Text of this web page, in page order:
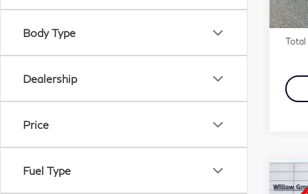
Body Type
Dealership
Price
Fuel Type
In-
Total